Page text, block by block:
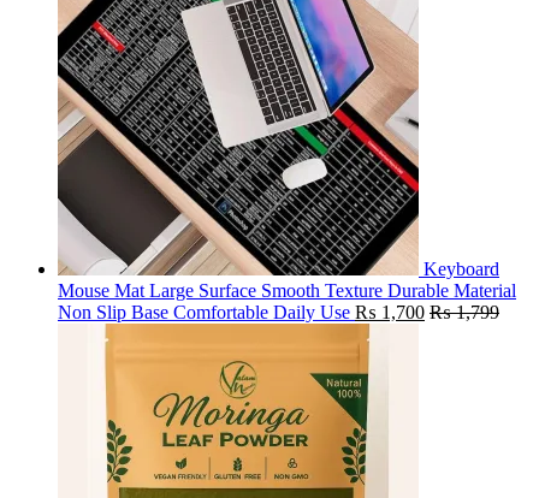
Keyboard
Mouse Mat Large Surface Smooth Texture Durable Material
Non Slip Base Comfortable Daily Use ₨ 1,700 ₨1,799